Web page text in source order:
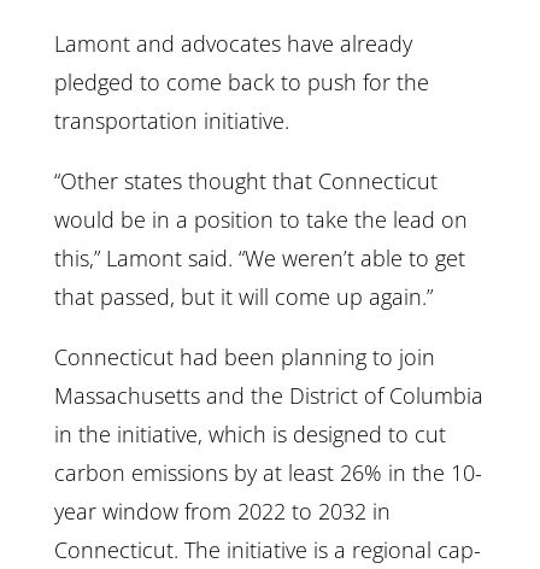
Lamont and advocates have already
pledged to come back to push for the
transportation initiative.
“Other states thought that Connecticut
would be in a position to take the lead on
this,” Lamont said. “We weren’t able to get
that passed, but it will come up again.”
Connecticut had been planning to join
Massachusetts and the District of Columbia
in the initiative, which is designed to cut
carbon emissions by at least 26% in the 10-
year window from 2022 to 2032 in
Connecticut. The initiative is a regional cap-